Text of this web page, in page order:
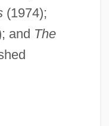
(1974);
and The